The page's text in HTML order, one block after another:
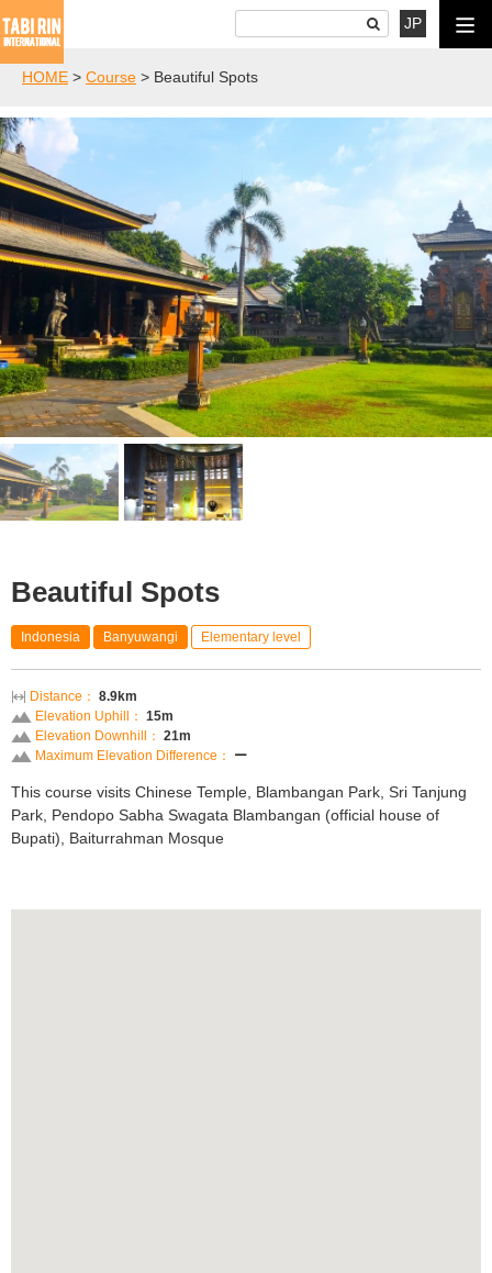
JP
HOME > Course > Beautiful Spots
Beautiful Spots
Indonesia Banyuwangi Elementary level
Distance： 8.9km
Elevation Uphill： 15m
Elevation Downhill： 21m
Maximum Elevation Difference：
ー
This course visits Chinese Temple, Blambangan Park, Sri Tanjung
Park, Pendopo Sabha Swagata Blambangan (official house of
Bupati), Baiturrahman Mosque